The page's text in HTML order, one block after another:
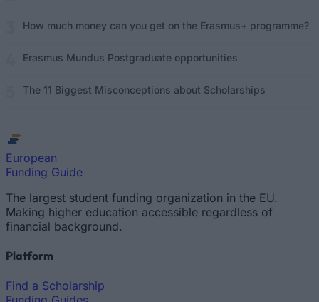
How much money can you get on the Erasmus+ programme?
Erasmus Mundus Postgraduate opportunities
The 11 Biggest Misconceptions about Scholarships
European
Funding Guide
The largest student funding organization in the EU.
Making higher education accessible regardless of
financial background.
Platform
Find a Scholarship